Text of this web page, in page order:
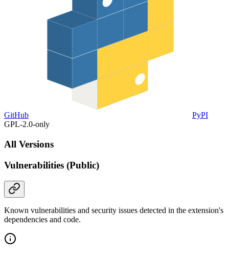
GitHub
PyPI
GPL-2.0-only
All Versions
Vulnerabilities (Public)
Known vulnerabilities and security issues detected in the extension's
dependencies and code.